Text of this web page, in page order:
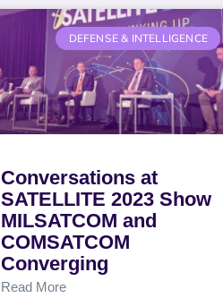
DEFENSE & INTELLIGENCE
Conversations at
SATELLITE 2023 Show
MILSATCOM and
COMSATCOM
Converging
Read More